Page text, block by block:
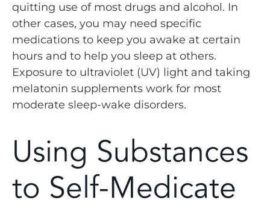
quitting use of most drugs and alcohol. In
other cases, you may need specific
medications to keep you awake at certain
hours and to help you sleep at others.
Exposure to ultraviolet (UV) light and taking
melatonin supplements work for most
moderate sleep-wake disorders.
Using Substances
to Self-Medicate